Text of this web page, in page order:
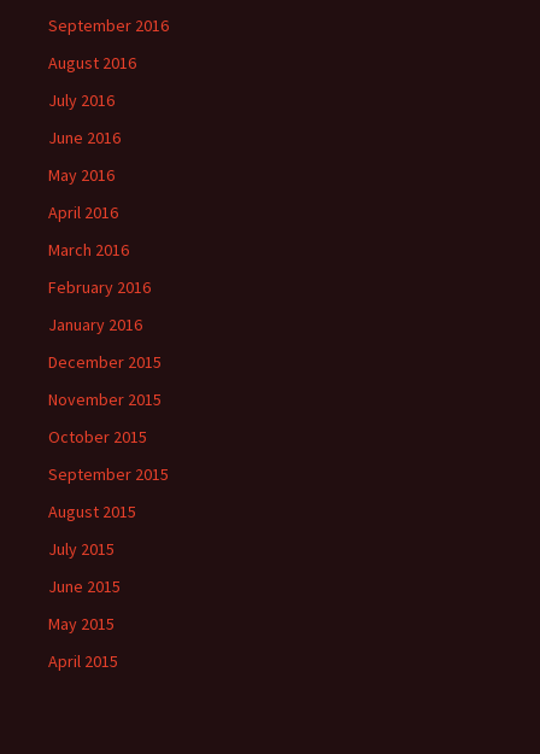
September 2016
August 2016
July 2016
June 2016
May 2016
April 2016
March 2016
February 2016
January 2016
December 2015
November 2015
October 2015
September 2015
August 2015
July 2015
June 2015
May 2015
April 2015